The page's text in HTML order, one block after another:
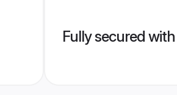
Fully secured